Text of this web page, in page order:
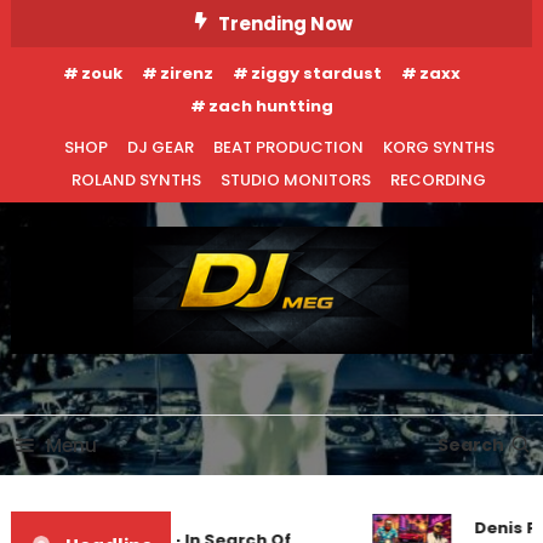
To
Content
Trending Now
zouk zirenz ziggy stardust
zaxx
zach huntting
SHOP
DJ GEAR BEAT PRODUCTION
KORG SYNTHS
ROLAND SYNTHS
STUDIO MONITORS RECORDING
DJ MEG
Menu Search
Denis